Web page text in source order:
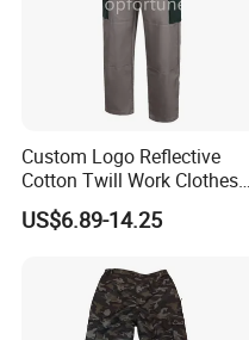
Custom Logo Reflective
Cotton Twill Work Clothes
Casual Outdoor Hiking
Cargo Pants
US$6.89-14.25